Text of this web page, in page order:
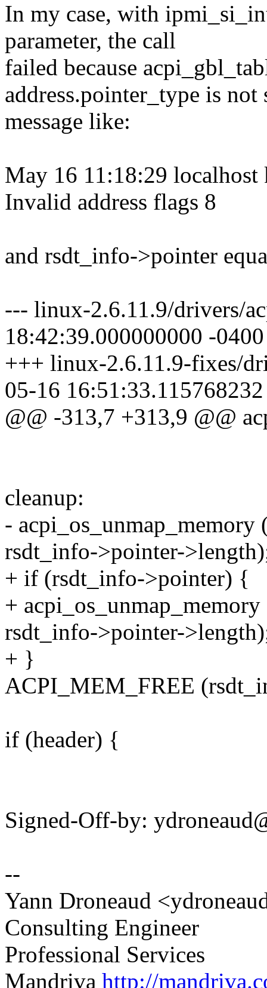
In my case, with
parameter, the call
failed because
address.pointer_type is
message like:
May 16 11:18:29
Invalid address flags 8
and rsdt_info->pointer
--- linux-2.6.11.9/drivers/
18:42:39.000000000 -0400
+++ linux-2.6.11.9-fixes/
05-16
@@ -313,7 +313,9 @@
cleanup:
-
rsdt_info->pointer-
+ if (rsdt_info->pointer) {
+
rsdt_info->pointer-
+ }
ACPI_MEM_FREE
if (header) {
Signed-Off-by:
--
Yann Droneaud
Consulting Engineer
Professional Services
Mandriva http://